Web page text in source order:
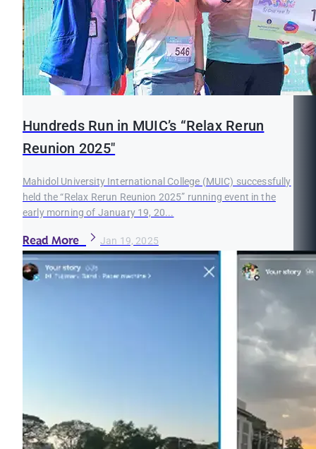
Hundreds Run in MUIC’s “Relax Rerun
Reunion 2025"
Mahidol University International College (MUIC) successfully
held the “Relax Rerun Reunion 2025” running event in the
early morning of January 19, 20...
Read More Jan 19, 2025